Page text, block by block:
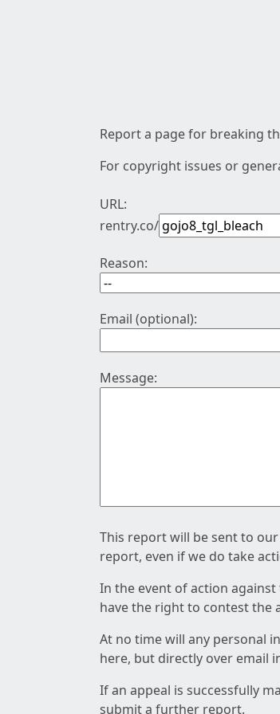
Report a page for breaking
For copyright issues or
URL:
rentry.co/
Reason:
Email (optional):
Message:
This report will be sent to
report, even if we do take
In the event of action
have the right to contest the
At no time will any personal
here, but directly over email
If an appeal is successfully
submit a further report.